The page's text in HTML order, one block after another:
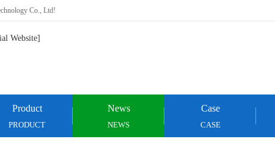
Co., Ltd!
Product
PRODUCT
News
NEWS
Case
CASE